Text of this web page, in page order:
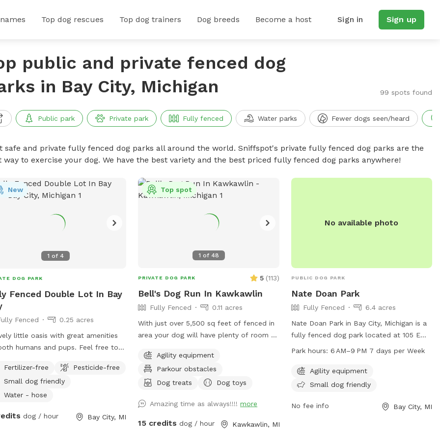
Top dog rescues Top dog trainers Dog breeds Become a host Sign in Sign up
public and private fenced dog
in Bay City, Michigan
99 spots found
Public park Private park Fully fenced Water parks Fewer dogs seen/heard
safe and private fully fenced dog parks all around the world. Sniffspot's private fully fenced dog parks are the
way to exercise your dog. We have the best variety and the best priced fully fenced dog parks anywhere!
1 of 4
New
DOG PARK
Fenced Double Lot In Bay
Fenced
0.25 acres
little oasis with great amenities
humans and pups. Feel free to
a run through the sprinkler to cool
these hot summer days! We have a
player for kiddos and toys available
for people and pups alike.
Fertilizer-free
Pesticide-free
Small dog friendly
Water - hose
dog / hour Bay City, MI
1 of 48
Top spot
PRIVATE DOG PARK 5 (113)
Bell's Dog Run In Kawkawlin
Fully Fenced
0.11 acres
With just over 5,500 sq feet of fenced in
area your dog will have plenty of room to
pool, agility equipment, sand/dirt area
(for those who like to dig) and more! We
are constantly adding new things and
to sit back in and watch your dog! Please
your dog jump on the fence or dig along
Agility equipment
Parkour obstacles
Dog treats
Dog toys
Amazing time as always!!!!more
15 credits dog / hour Kawkawlin, MI
No available photo
PUBLIC DOG PARK
Nate Doan Park
Fully Fenced
6.4 acres
Nate Doan Park in Bay City, Michigan is a
fully fenced dog park located at 105 E
Indiana St. This park offers agility
open 7 days a week from 6 AM to 9 PM.
For more information, visit baycitymi.gov
Park hours: 6 AM–9 PM 7 days per Week
Agility equipment
Small dog friendly
No fee info Bay City, MI